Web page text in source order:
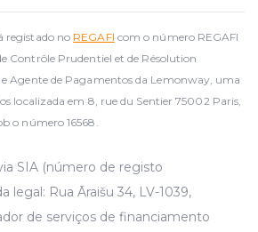
registado no REGAFI com o número REGAFI
Contrôle Prudentiel et de Résolution
Agente de Pagamentos da Lemonway, uma
localizada em 8, rue du Sentier 75002 Paris,
o número 16568.
SIA (número de registo
legal: Rua Āraišu 34, LV-1039,
de serviços de financiamento